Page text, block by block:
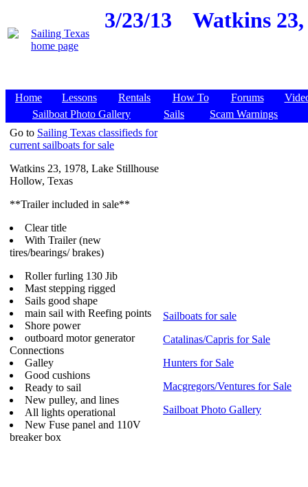
3/23/13 Watkins
Home Lessons Rentals How To Forums
Sailboat Photo Gallery
Sails
Scam Warnings
Go to Sailing Texas classifieds for
current sailboats for sale
Watkins 23, 1978, Lake Stillhouse
Hollow, Texas
**Trailer included in sale**
Clear title
With Trailer (new
tires/bearings/ brakes)
Roller furling 130 Jib
Mast stepping rigged
Sails good shape
main sail with Reefing points
Shore power
outboard motor generator
Connections
Galley
Good cushions
Ready to sail
New pulley, and lines
All lights operational
New Fuse panel and 110V
breaker box
Sailboats for sale
Catalinas/Capris for Sale
Hunters for Sale
Macgregors/Ventures for Sale
Sailboat Photo Gallery